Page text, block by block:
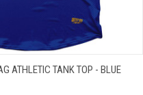
VIEW OPTIONS
ATHLETIC TANK TOP - BLUE